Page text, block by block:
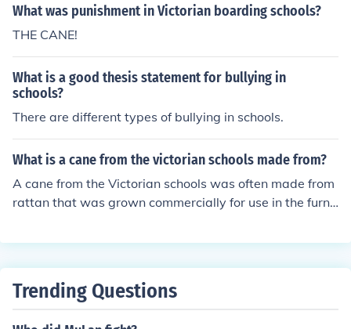
What was punishment in Victorian boarding schools?
THE CANE!
What is a good thesis statement for bullying in
schools?
There are different types of bullying in schools.
What is a cane from the victorian schools made from?
A cane from the Victorian schools was often made from
rattan that was grown commercially for use in the furnit
s day.
Trending Questions